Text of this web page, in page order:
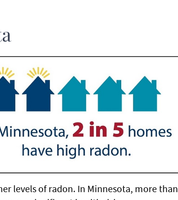
levels of radon. In Minnesota, more than